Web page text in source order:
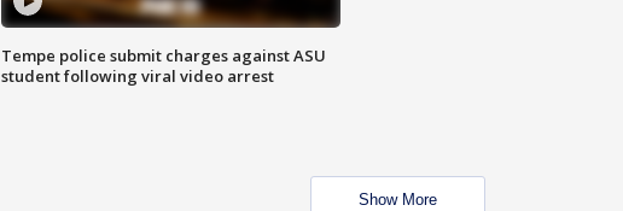
Tempe police submit charges against ASU
student following viral video arrest
Show More